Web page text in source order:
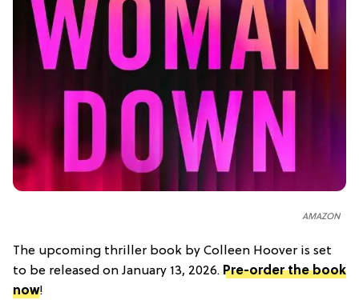
AMAZON
The upcoming thriller book by Colleen Hoover is set
to be released on January 13, 2026. Pre-order the book
now!